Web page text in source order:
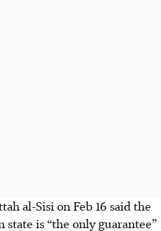
al-Sisi on Feb 16 said the
is “the only guarantee”